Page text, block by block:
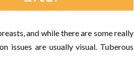
and while there are some really
issues are usually visual. Tuberous